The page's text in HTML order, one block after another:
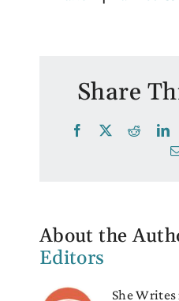
Share
Facebook Reddit
About the
Editors
She